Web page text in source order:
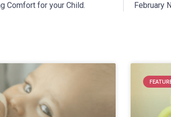
Comfort for your Child. February